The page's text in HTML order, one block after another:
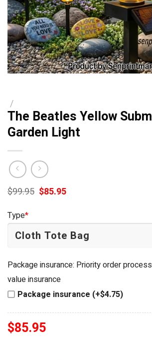
/
The Beatles Yellow
Garden Light
$99.95 Original
price
$85.95Current
Type*
Package insurance: Priority order
value insurance
Package insurance (+$4.75)
$85.95